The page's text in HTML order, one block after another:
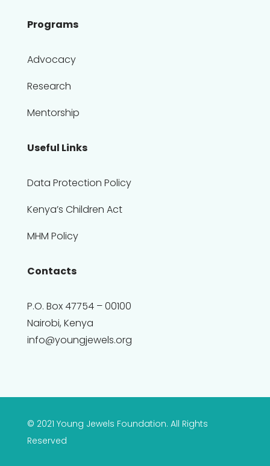
Programs
Advocacy
Research
Mentorship
Useful Links
Data Protection Policy
Kenya’s Children Act
MHM Policy
Contacts
P.O. Box 47754 – 00100
Nairobi, Kenya
info@youngjewels.org
© 2021 Young Jewels Foundation. All Rights
Reserved